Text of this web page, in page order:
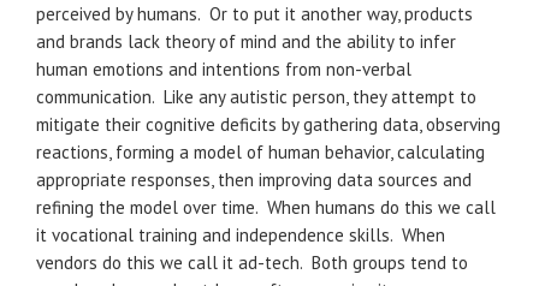
perceived by humans. Or to put it another way, products
and brands lack theory of mind and the ability to infer
human emotions and intentions from non-verbal
communication. Like any autistic person, they attempt to
mitigate their cognitive deficits by gathering data, observing
reactions, forming a model of human behavior, calculating
appropriate responses, then improving data sources and
refining the model over time. When humans do this we call
it vocational training and independence skills. When
vendors do this we call it ad-tech. Both groups tend to